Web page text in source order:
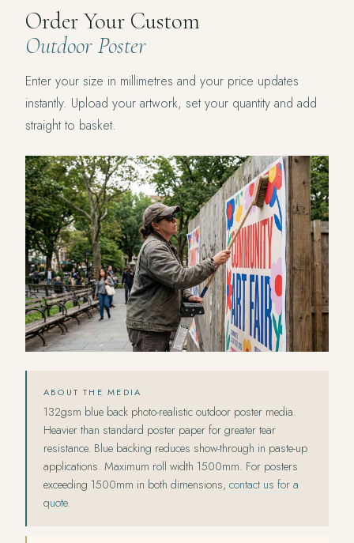
Order Your Custom
Outdoor Poster
Enter your size in millimetres and your price updates
instantly. Upload your artwork, set your quantity and add
straight to basket.
ABOUT THE MEDIA
132gsm blue back photo-realistic outdoor poster media.
Heavier than standard poster paper for greater tear
resistance. Blue backing reduces show-through in paste-up
applications. Maximum roll width 1500mm. For posters
exceeding 1500mm in both dimensions, contact us for a
quote.